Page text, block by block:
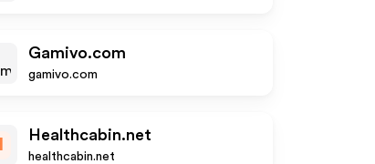
Gamivo.com
gamivo.com
Healthcabin.net
healthcabin.net